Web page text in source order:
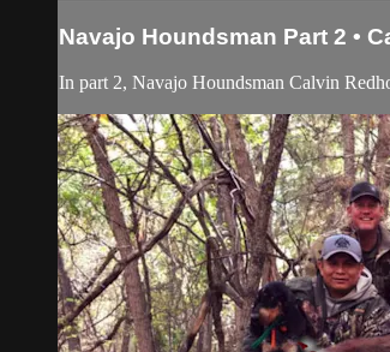
Navajo Houndsman Part 2 •
In part 2, Navajo Houndsman Calvin